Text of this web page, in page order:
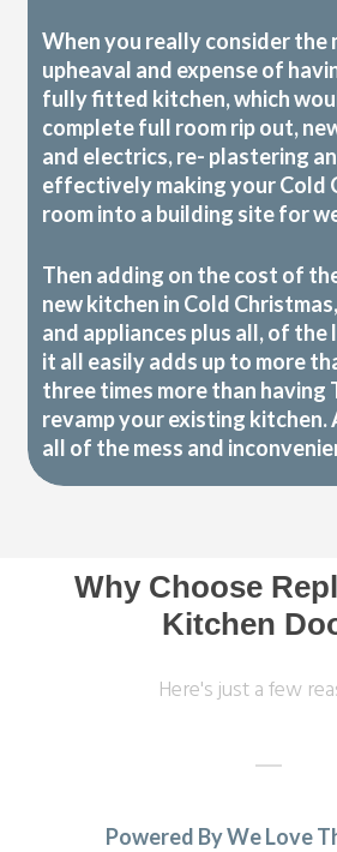
When you really consider the
upheaval and expense of
fully fitted kitchen, which
complete full room rip out,
and electrics, re- plastering
effectively making your Cold
room into a building site for
Then adding on the cost of
new kitchen in Cold
and appliances plus all, of the
it all easily adds up to more
three times more than having
revamp your existing
all of the mess and
Why Choose
Kitchen
Here's just a few
Powered By We Love